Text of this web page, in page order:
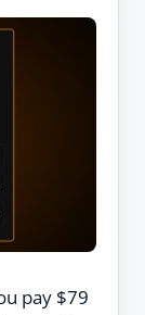
pay $79